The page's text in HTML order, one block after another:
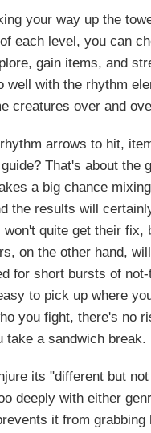
your way up the
each level, you can
gain items, and
with the rhythm
creatures over and
arrows to hit,
That's about the
a big chance
the results will
quite get their fix,
on the other hand,
for short bursts of not-
to pick up where
you fight, there's no
take a sandwich break.
its "different but
deeply with either
it from